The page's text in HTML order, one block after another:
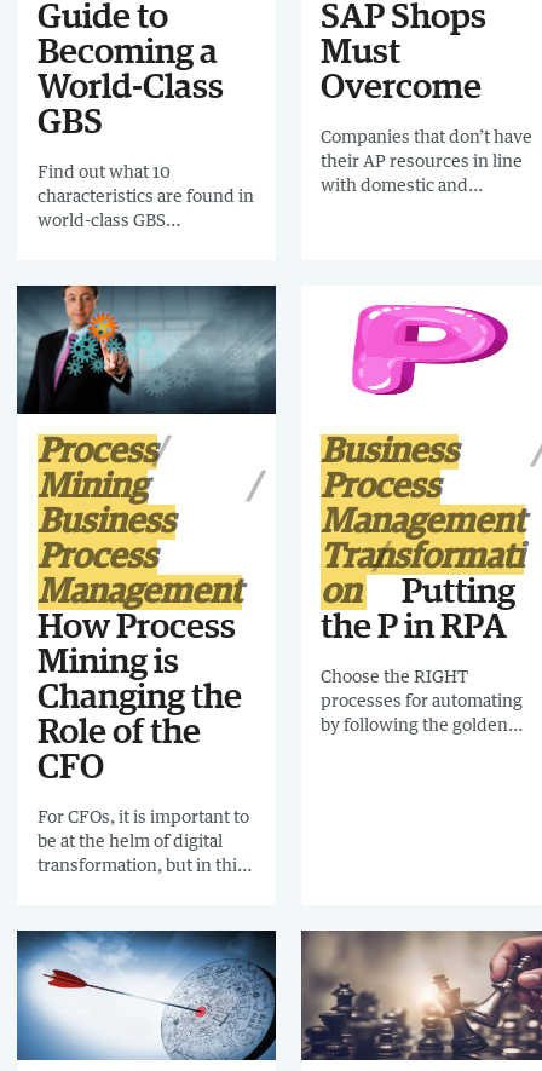
Guide to
Becoming a
World-Class
GBS
Find out what 10
characteristics are found in
world-class GBS
White Paper.
SAP Shops
Must
Overcome
Companies that don’t have
their AP resources in line
with domestic and
diminished cash flow,
supply chain interruptions
and strained supplier
relationships.
Process
Mining
Business
Process
Management
How Process
Mining is
Changing the
Role of the
CFO
For CFOs, it is important to
be at the helm of digital
transformation, but in this
are vast and complex.
Maintaining an overview of
everything that is
happening within the
finance function is time-
consuming. That’s where
Business
Process
Management
Transformati
on
Putting
the P in RPA
Choose the RIGHT
processes for automating
by following the golden